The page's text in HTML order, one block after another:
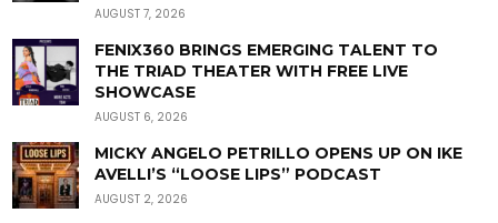
AUGUST 7, 2026
FENIX360 BRINGS EMERGING TALENT TO
THE TRIAD THEATER WITH FREE LIVE
SHOWCASE
AUGUST 6, 2026
MICKY ANGELO PETRILLO OPENS UP ON IKE
AVELLI’S “LOOSE LIPS” PODCAST
AUGUST 2, 2026